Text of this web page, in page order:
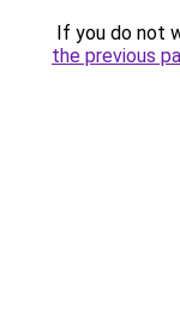
If you do not
the previous